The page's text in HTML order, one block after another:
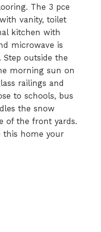
The 3 pce
vanity, toilet
kitchen with
microwave is
outside the
morning sun on
railings and
to schools, bus
the snow
of the front yards.
this home your